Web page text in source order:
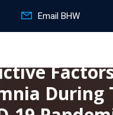
Email BHW
During